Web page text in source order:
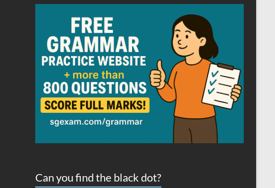
Can you find the black dot?